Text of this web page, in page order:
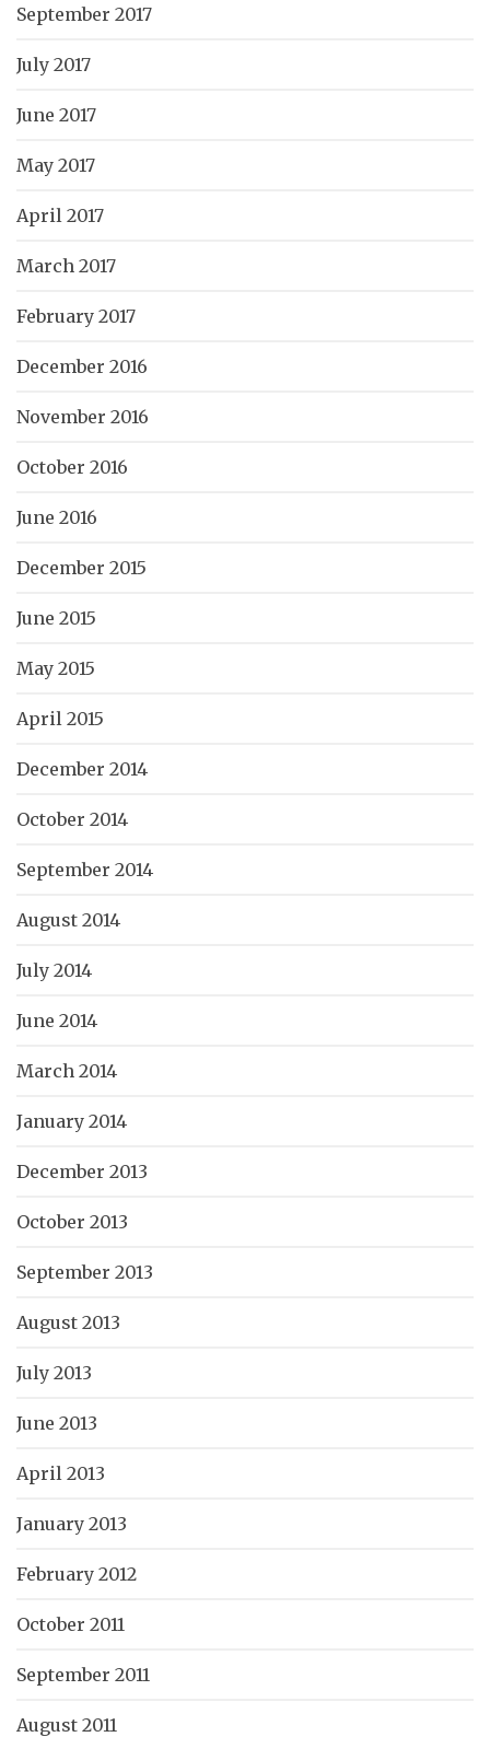
September 2017
July 2017
June 2017
May 2017
April 2017
March 2017
February 2017
December 2016
November 2016
October 2016
June 2016
December 2015
June 2015
May 2015
April 2015
December 2014
October 2014
September 2014
August 2014
July 2014
June 2014
March 2014
January 2014
December 2013
October 2013
September 2013
August 2013
July 2013
June 2013
April 2013
January 2013
February 2012
October 2011
September 2011
August 2011